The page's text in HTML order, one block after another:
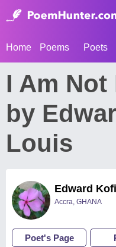
Home Poems Poets
I Am Not
by
Louis
Edward
Accra, GHANA
Poet's Page